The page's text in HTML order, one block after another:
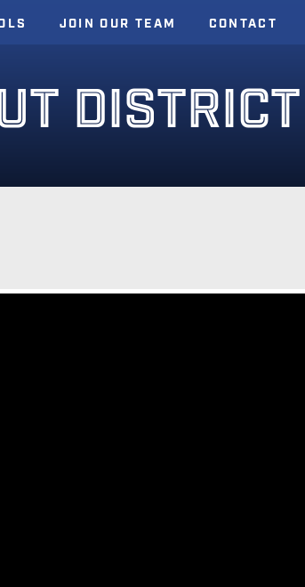
JOIN OUR TEAM CONTACT